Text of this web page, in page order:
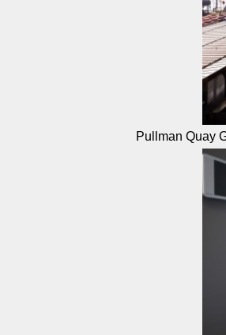
Pullman Quay